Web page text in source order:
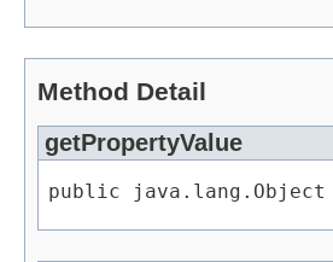
Method Detail
getPropertyValue
public java.lang.Object